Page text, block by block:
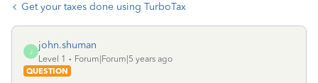
Get your taxes done using TurboTax
J
john.shuman
Level 1
Forum|Forum|5 years ago
QUESTION